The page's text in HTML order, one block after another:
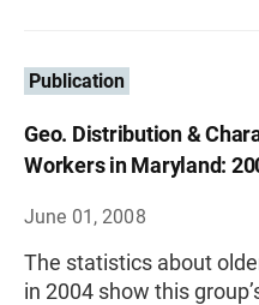
Publication
Geo. Distribution &
Workers in Maryland:
June 01, 2008
The statistics about
in 2004 show this